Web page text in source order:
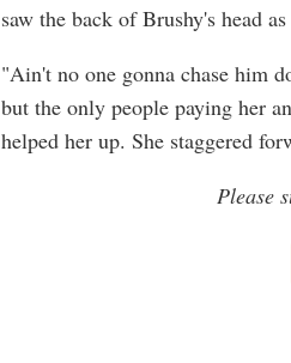
saw the back of Brushy's head
"Ain't no one gonna chase him
but the only people paying her
helped her up. She staggered
Please